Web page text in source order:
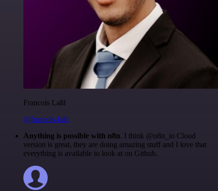
Francois Laßl
@francois-laßl
Anything is possible with n8n. I think @n8n_io Cloud
version is great, they are doing amazing stuff and I love that
everything is available to look at on Github.